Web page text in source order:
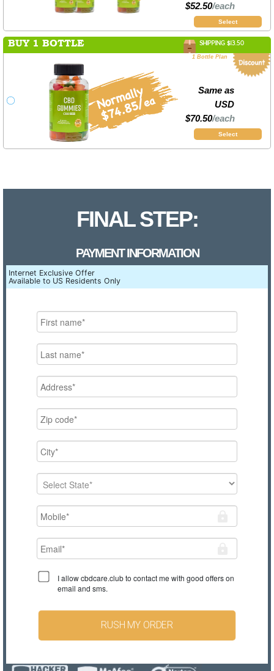
$52.50/each
Select
BUY 1 BOTTLE SHIPPING $13.50
Same as
USD
$70.50/each
Select
1 Bottle Plan
FINAL STEP:
PAYMENT INFORMATION
Internet Exclusive Offer
Available to US Residents Only
I allow cbdcare.club to contact me with good offers on
email and sms.
RUSH MY ORDER